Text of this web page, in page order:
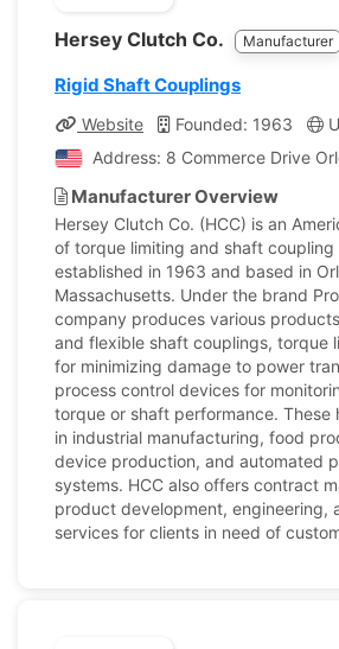
Hersey Clutch Co. Manufacturer
Rigid Shaft Couplings
Website Founded: 1963
Address: 8 Commerce Drive
Manufacturer Overview
Hersey Clutch Co. (HCC) is an
of torque limiting and shaft
established in 1963 and based in
Massachusetts. Under the brand
company produces various
and flexible shaft couplings, torque
for minimizing damage to power
process control devices for
torque or shaft performance. These
in industrial manufacturing, food
device production, and automated
systems. HCC also offers contract
product development, engineering,
services for clients in need of